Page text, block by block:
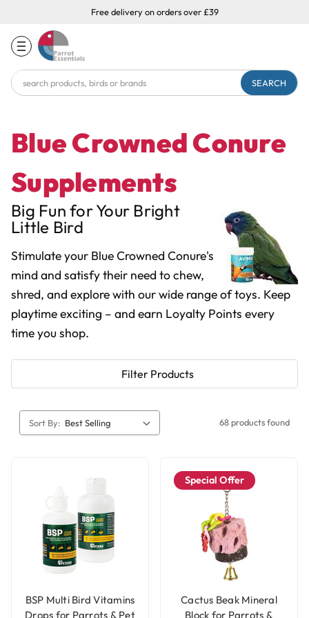
Free delivery on orders over £39
Search
Keyword:
Blue Crowned Conure
Supplements
Big Fun for Your Bright
Little Bird
Stimulate your Blue Crowned Conure's
mind and satisfy their need to chew,
shred, and explore with our wide range of toys. Keep
playtime exciting – and earn Loyalty Points every
time you shop.
Filter Products
Sort By: 68 products found
BSP Multi Bird Vitamins
Drops for Parrots & Pet
Special Offer
Cactus Beak Mineral
Block for Parrots &